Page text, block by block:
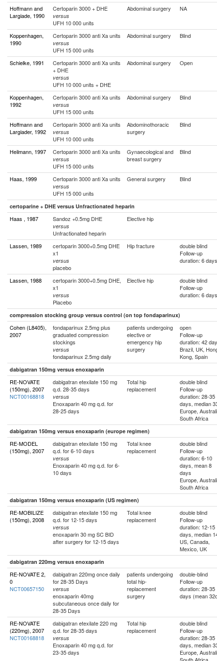
Hoffmann and
Largiade, 1990
Certoparin 3000 + DHE
versus
UFH 10 000 units
Abdominal surgery NA
Koppenhagen,
1990
Certoparin 3000 anti Xa units
versus
UFH 15 000 units
Abdominal surgery Blind
Schielke, 1991
Certoparin 3000 anti Xa units
+ DHE
versus
UFH 10 000 units + DHE
Abdominal surgery Open
Koppenhagen,
1992
Certoparin 3000 anti Xa units
versus
UFH 15 000 units
Abdominal surgery Blind
Hoffmann and
Largiader, 1992
Certoparin 3000 anti Xa units
versus
UFH 10 000 units
Abdominothoracic
surgery
Blind
Heilmann, 1997 Certoparin 3000 anti Xa units
versus
UFH 15 000 units
Gynaecological and
breast surgery
Blind
Haas, 1999 Certoparin 3000 anti Xa units
versus
UFH 15 000 units
General surgery Blind
certoparine + DHE versus Unfractionated heparin
Haas , 1987 Sandoz +0.5mg DHE
versus
Unfractionated heparin
Elective hip
Lassen, 1989
certoparin 3000+0.5mg DHE
x1
versus
placebo
Hip fracture
double blind
Follow-up
duration: 6 days
Lassen, 1988
certoparin 3000+0.5mg DHE,
x1
versus
Placebo
Elective hip
double blind
Follow-up
duration: 6 days
compression stocking group versus control (on top fondaparinux)
Cohen (L8405),
2007
fondaparinux 2.5mg plus
graduated compression
stockings
versus
fondaparinux 2.5mg daily
patients undergoing
elective or
emergency hip
surgery
open
Follow-up
duration: 42
Brazil, UK,
Kong, Spain
dabigatran 150mg versus enoxaparin
RE-NOVATE
(150mg), 2007
NCT00168818
dabigatran etexilate 150 mg
q.d. 28-35 days
versus
Enoxaparin 40 mg q.d. for
28-25 days
Total hip
replacement
double blind
Follow-up
duration: 28-35
days, median
Europe,
South Africa
dabigatran 150mg versus enoxaparin (europe regimen)
RE-MODEL
(150mg), 2007
dabigatran etexilate 150 mg
q.d. for 6-10 days
versus
Enoxaparin 40 mg q.d. for 6-
10 days
Total knee
replacement
double blind
Follow-up
duration: 6-10
days, mean 8
days
Europe,
South Africa
dabigatran 150mg versus enoxaparin (US regimen)
RE-MOBILIZE
(150mg), 2008
dabigatran etexilate 150 mg
q.d. for 12-15 days
versus
enoxaparin 30 mg SC BID
after surgery for 12-15 days
Total knee
replacement
double blind
Follow-up
duration: 12-15
days, median
US, Canada,
Mexico, UK
dabigatran 220mg versus enoxaparin
RE-NOVATE 2,
0
NCT00657150
dabigatran 220mg once daily
for 28-35 Days
versus
enoxaparin 40mg
subcutaneous once daily for
28-35 Days
patients undergoing
total hip-
replacement
surgery
double-blind
Follow-up
duration: 28-35
days (mean
RE-NOVATE
(220mg), 2007
NCT00168818
dabigatran etexilate 220 mg
q.d. for 28-35 days
versus
Enoxaparin 40 mg q.d. for
23-35 days
Total hip
replacement
double blind
Follow-up
duration: 28-35
days, median
Europe,